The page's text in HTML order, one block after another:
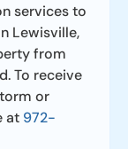
services to
Lewisville,
from
To receive
or
at 972-